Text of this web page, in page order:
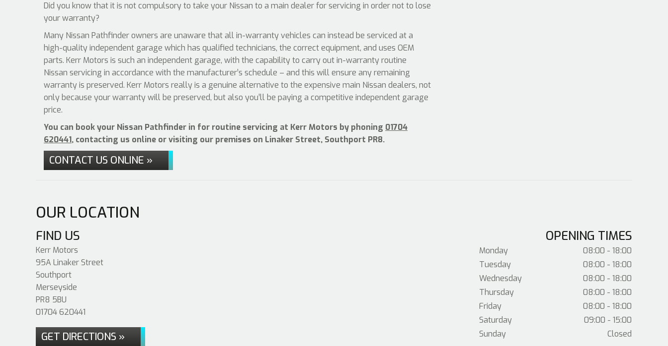
Did you know that it is not compulsory to take your Nissan to a main dealer for servicing in order not to lose
your warranty?
Many Nissan Pathfinder owners are unaware that all in-warranty vehicles can instead be serviced at a
high-quality independent garage which has qualified technicians, the correct equipment, and uses OEM
parts. Kerr Motors is such an independent garage, with the capability to carry out in-warranty routine
Nissan servicing in accordance with the manufacturer’s schedule – and this will ensure any remaining
warranty is preserved. Kerr Motors really is a genuine alternative to the expensive main Nissan dealers, not
only because your warranty will be preserved, but also you’ll be paying a competitive independent garage
price.
You can book your Nissan Pathfinder in for routine servicing at Kerr Motors by phoning 01704
620441, contacting us online or visiting our premises on Linaker Street, Southport PR8.
CONTACT US ONLINE »
OUR LOCATION
FIND US
Kerr Motors
95A Linaker Street
Southport
Merseyside
PR8 5BU
01704 620441
GET DIRECTIONS »
OPENING TIMES
Monday
08:00 - 18:00
Tuesday
08:00 - 18:00
Wednesday
08:00 - 18:00
Thursday
08:00 - 18:00
Friday
08:00 - 18:00
Saturday
09:00 - 15:00
Sunday
Closed